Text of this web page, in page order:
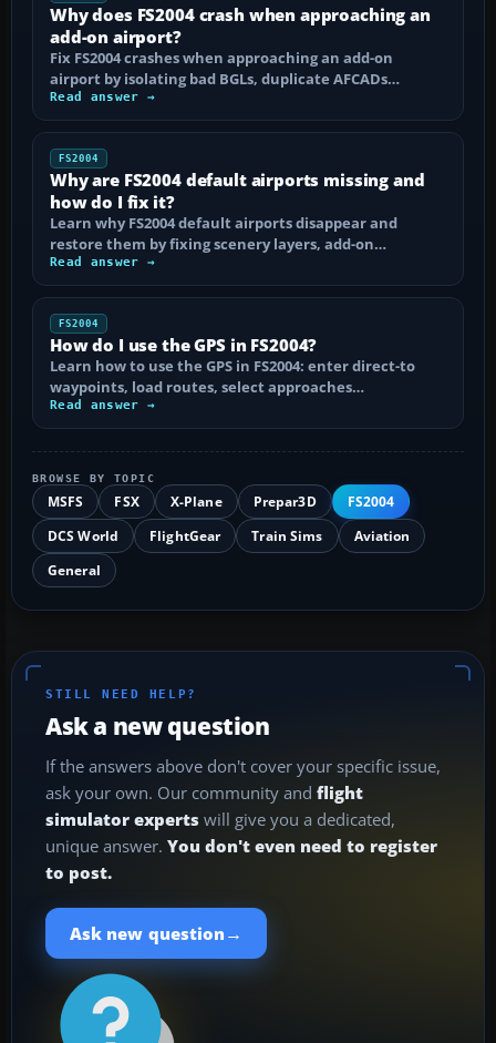
Why does FS2004 crash when approaching an
add-on airport?
Fix FS2004 crashes when approaching an add-on
airport by isolating bad BGLs, duplicate AFCADs…
Read answer →
FS2004
Why are FS2004 default airports missing and
how do I fix it?
Learn why FS2004 default airports disappear and
restore them by fixing scenery layers, add-on…
Read answer →
FS2004
How do I use the GPS in FS2004?
Learn how to use the GPS in FS2004: enter direct-to
waypoints, load routes, select approaches…
Read answer →
BROWSE BY TOPIC
MSFS FSX X-Plane Prepar3D
FS2004
DCS World
FlightGear Train Sims
Aviation
General
STILL NEED HELP?
Ask a new question
If the answers above don't cover your specific issue,
ask your own. Our community and flight
simulator experts will give you a dedicated,
unique answer. You don't even need to register
to post.
Ask new question →